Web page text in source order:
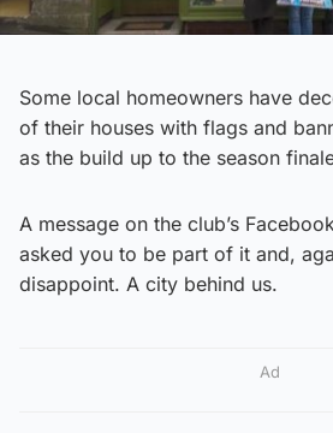
Some local homeowners have
of their houses with flags and
as the build up to the season
A message on the club’s
asked you to be part of it and,
disappoint. A city behind us.
Ad